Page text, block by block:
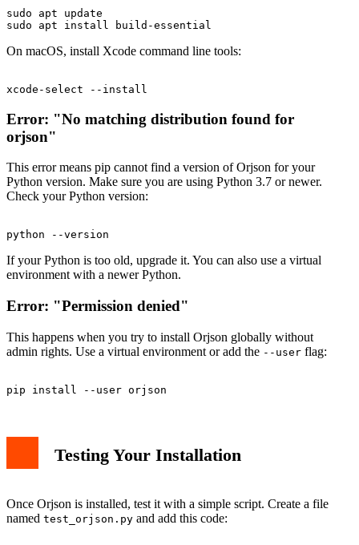
sudo apt update
On macOS, install Xcode command line tools:
Error: "No matching distribution found for
orjson"
This error means pip cannot find a version of Orjson for your
Python version. Make sure you are using Python 3.7 or newer.
Check your Python version:
If your Python is too old, upgrade it. You can also use a virtual
environment with a newer Python.
Error: "Permission denied"
This happens when you try to install Orjson globally without
admin rights. Use a virtual environment or add the --user flag:
Testing Your Installation
Once Orjson is installed, test it with a simple script. Create a file
named test_orjson.py and add this code: